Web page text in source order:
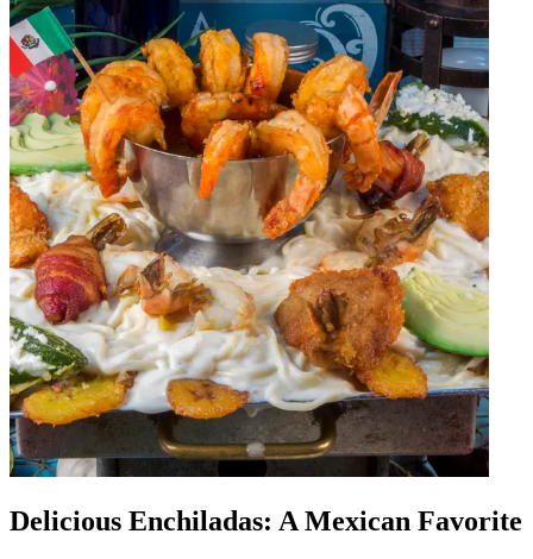
Delicious Enchiladas: A Mexican Favorite